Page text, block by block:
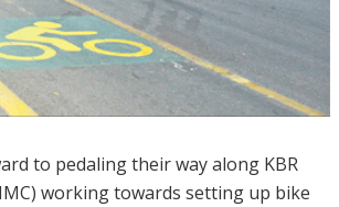
to pedaling their way along KBR
working towards setting up bike